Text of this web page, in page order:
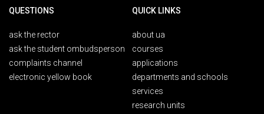
QUESTIONS
ask the rector
ask the student ombudsperson
complaints channel
electronic yellow book
QUICK LINKS
about ua
courses
applications
departments and schools
services
research units